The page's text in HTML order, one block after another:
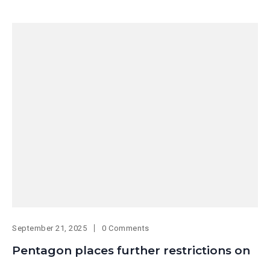
September 21, 2025 0 Comments
Pentagon places further restrictions on